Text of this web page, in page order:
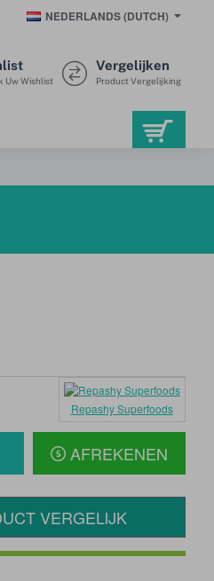
NEDERLANDS (DUTCH)
Uw Wishlist
Vergelijken
Product Vergelijking
Repashy Superfoods
AFREKENEN
VERGELIJK